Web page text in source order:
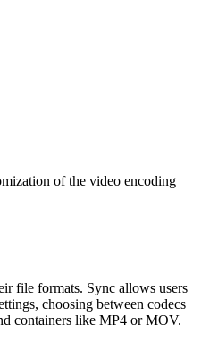
of the video encoding
file formats. Sync allows users
choosing between codecs
containers like MP4 or MOV.